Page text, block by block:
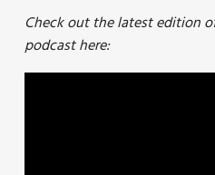
Check out the latest edition
podcast here: